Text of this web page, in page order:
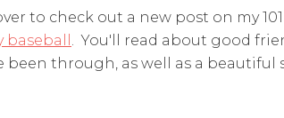
to check out a new post on my
. You'll read about good
through, as well as a beautiful